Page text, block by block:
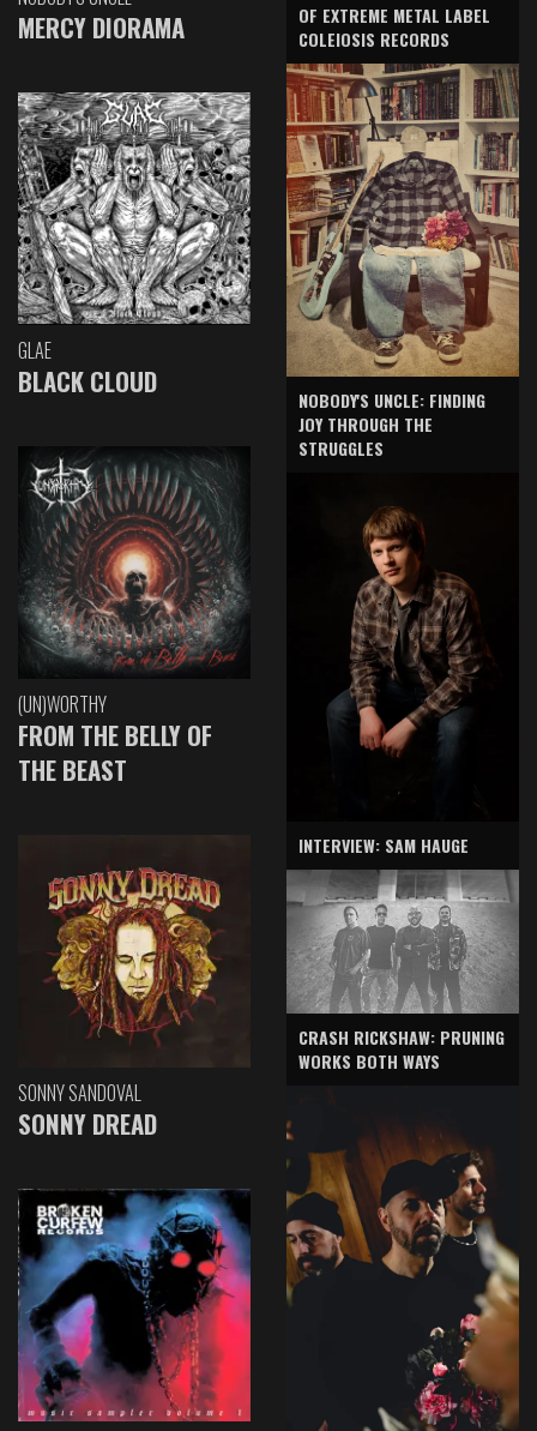
MERCY DIORAMA
GLAE
BLACK CLOUD
(UN)WORTHY
FROM THE BELLY OF
THE BEAST
SONNY SANDOVAL
SONNY DREAD
OF EXTREME METAL LABEL
COLEIOSIS RECORDS
NOBODY'S UNCLE: FINDING
JOY THROUGH THE
STRUGGLES
INTERVIEW: SAM HAUGE
CRASH RICKSHAW: PRUNING
WORKS BOTH WAYS